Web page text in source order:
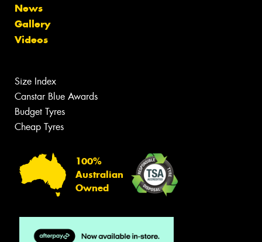
News
Gallery
Videos
Size Index
Canstar Blue Awards
Budget Tyres
Cheap Tyres
100%
Australian
Owned